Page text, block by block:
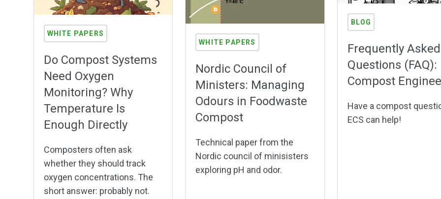
WHITE PAPERS
Do Compost Systems
Need Oxygen
Monitoring? Why
Temperature Is
Enough Directly
Composters often ask
whether they should track
oxygen concentrations. The
short answer: probably not.
WHITE PAPERS
Nordic Council of
Ministers: Managing
Odours in Foodwaste
Compost
Technical paper from the
Nordic council of minisisters
exploring pH and odor.
BLOG
Frequently Asked
Questions (FAQ):
Compost
Have a compost
ECS can help!